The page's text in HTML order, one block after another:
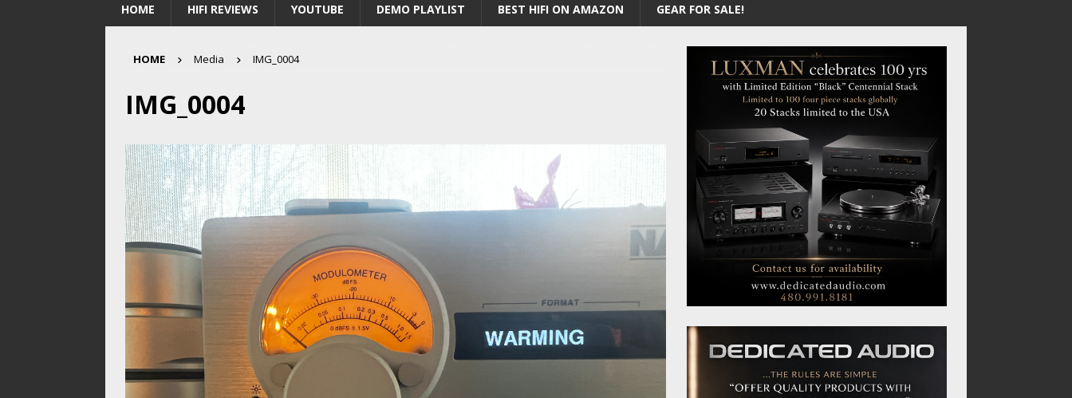
HOME HIFI REVIEWS YOUTUBE DEMO PLAYLIST BEST HIFI ON AMAZON GEAR FOR SALE!
HOME Media IMG_0004
IMG_0004